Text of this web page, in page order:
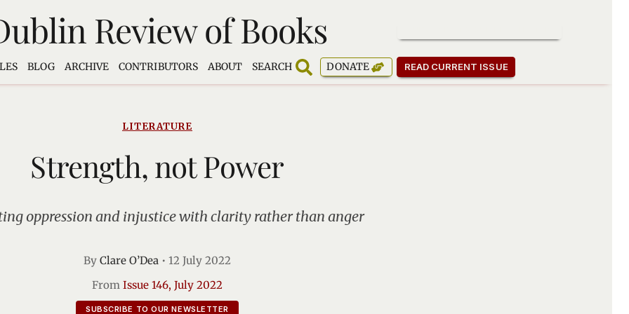
Review of Books
BLOG ARCHIVE CONTRIBUTORS ABOUT SEARCH DONATE READ CURRENT ISSUE
LITERATURE
Strength, not Power
oppression and injustice with clarity rather than anger
By Clare O’Dea • 12 July 2022
From Issue 146, July 2022
SUBSCRIBE TO OUR NEWSLETTER